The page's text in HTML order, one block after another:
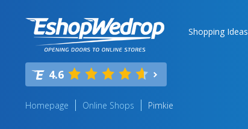
Shopping Ideas
4.6
Homepage Online Shops Pimkie